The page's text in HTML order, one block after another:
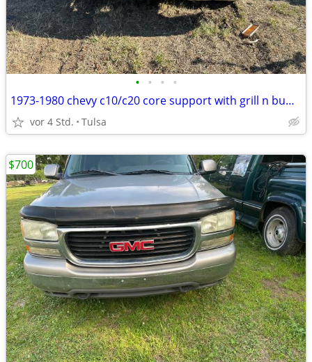
• • • •
1973-1980 chevy c10/c20 core support with grill n bumper
vor 4 Std. Tulsa
$700